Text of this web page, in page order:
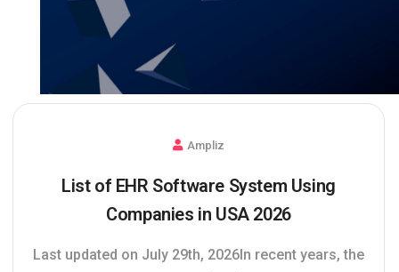
Ampliz
List of EHR Software System Using
Companies in USA 2026
Last updated on July 29th, 2026In recent years, the